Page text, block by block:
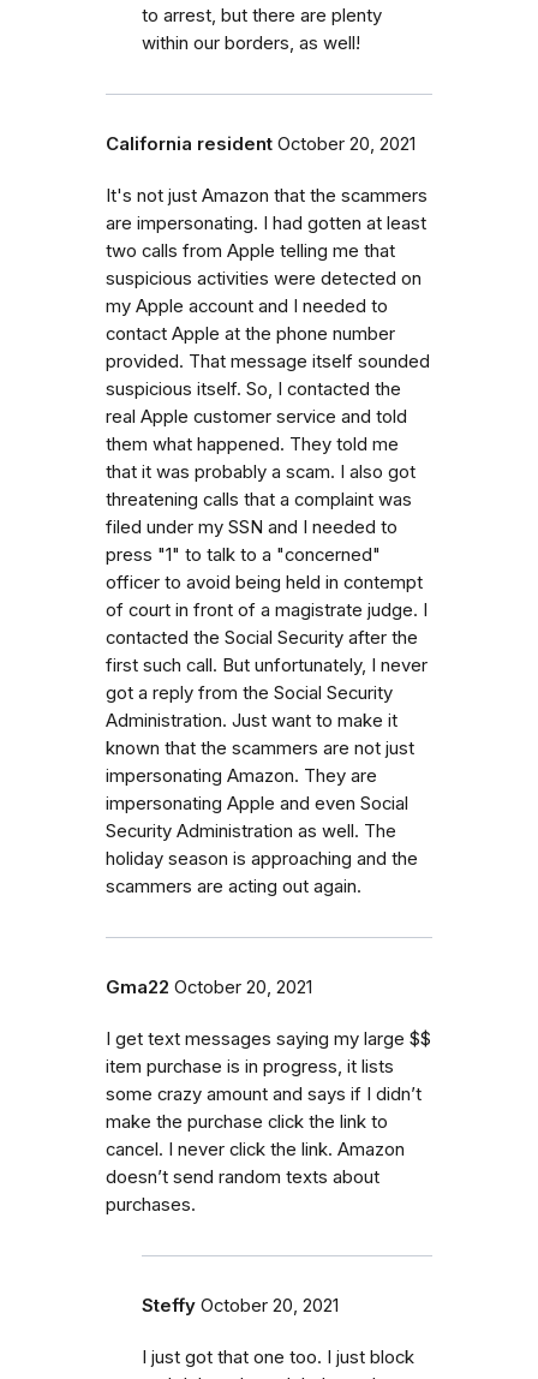
to arrest, but there are plenty
within our borders, as well!
California resident October 20, 2021
It's not just Amazon that the scammers
are impersonating. I had gotten at least
two calls from Apple telling me that
suspicious activities were detected on
my Apple account and I needed to
contact Apple at the phone number
provided. That message itself sounded
suspicious itself. So, I contacted the
real Apple customer service and told
them what happened. They told me
that it was probably a scam. I also got
threatening calls that a complaint was
filed under my SSN and I needed to
press "1" to talk to a "concerned"
officer to avoid being held in contempt
of court in front of a magistrate judge. I
contacted the Social Security after the
first such call. But unfortunately, I never
got a reply from the Social Security
Administration. Just want to make it
known that the scammers are not just
impersonating Amazon. They are
impersonating Apple and even Social
Security Administration as well. The
holiday season is approaching and the
scammers are acting out again.
Gma22 October 20, 2021
I get text messages saying my large $$
item purchase is in progress, it lists
some crazy amount and says if I didn’t
make the purchase click the link to
cancel. I never click the link. Amazon
doesn’t send random texts about
purchases.
Steffy October 20, 2021
I just got that one too. I just block